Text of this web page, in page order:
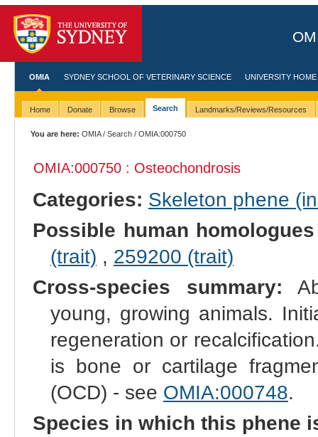
OMIA SYDNEY SCHOOL OF VETERINARY SCIENCE UNIVERSITY HOME
Home Donate Browse Search Landmarks/Reviews/Resources
You are here: OMIA/Search / OMIA:000750
OMIA:000750 : Osteochondrosis
Categories: Skeleton phene
Possible human
(trait) , 259200 (trait)
Cross-species summary:
young, growing animals.
regeneration or
is bone or cartilage
(OCD) - see OMIA:000748.
Species in which this phene